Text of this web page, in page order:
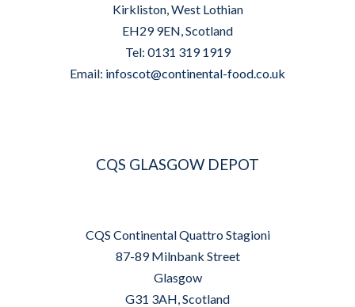
Kirkliston, West Lothian
EH29 9EN, Scotland
Tel: 0131 319 1919
Email: infoscot@continental-food.co.uk
CQS GLASGOW DEPOT
CQS Continental Quattro Stagioni
87-89 Milnbank Street
Glasgow
G31 3AH, Scotland